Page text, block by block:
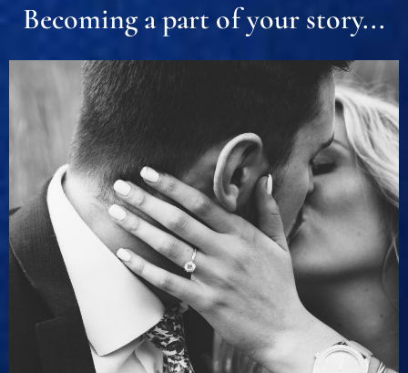
Becoming a part of your story...